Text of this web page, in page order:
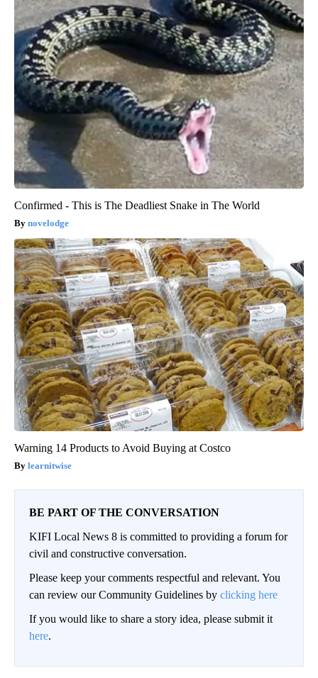
Confirmed - This is The Deadliest Snake in The World
novelodge
Warning 14 Products to Avoid Buying at Costco
learnitwise
BE PART OF THE CONVERSATION
KIFI Local News 8 is committed to providing a forum for
civil and constructive conversation.
Please keep your comments respectful and relevant. You
can review our Community Guidelines by clicking here
If you would like to share a story idea, please submit it
here.